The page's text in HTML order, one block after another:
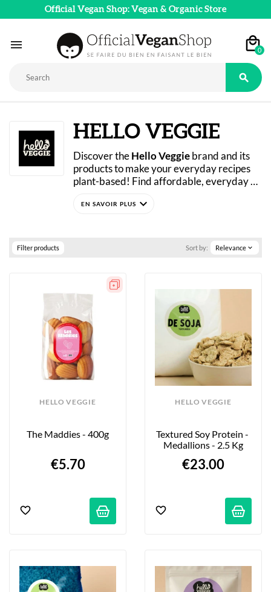
Official Vegan Shop: Vegan & Organic Store
 0

HELLO VEGGIE
Discover the Hello Veggie brand and its
products to make your everyday recipes
plant-based! Find affordable, everyday
family: madeleines, aquafaba, soy protein,
expand_more
Filter products Sort by: Relevance expand_more
HELLO VEGGIE
The Maddies - 400g
€5.70
HELLO VEGGIE
Textured Soy Protein -
Medallions - 2.5 Kg
€23.00